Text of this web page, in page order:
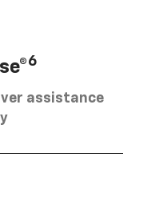
6
assistance